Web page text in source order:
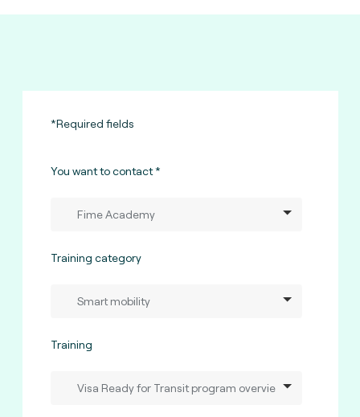
*Required fields
You want to contact
Training category
Training